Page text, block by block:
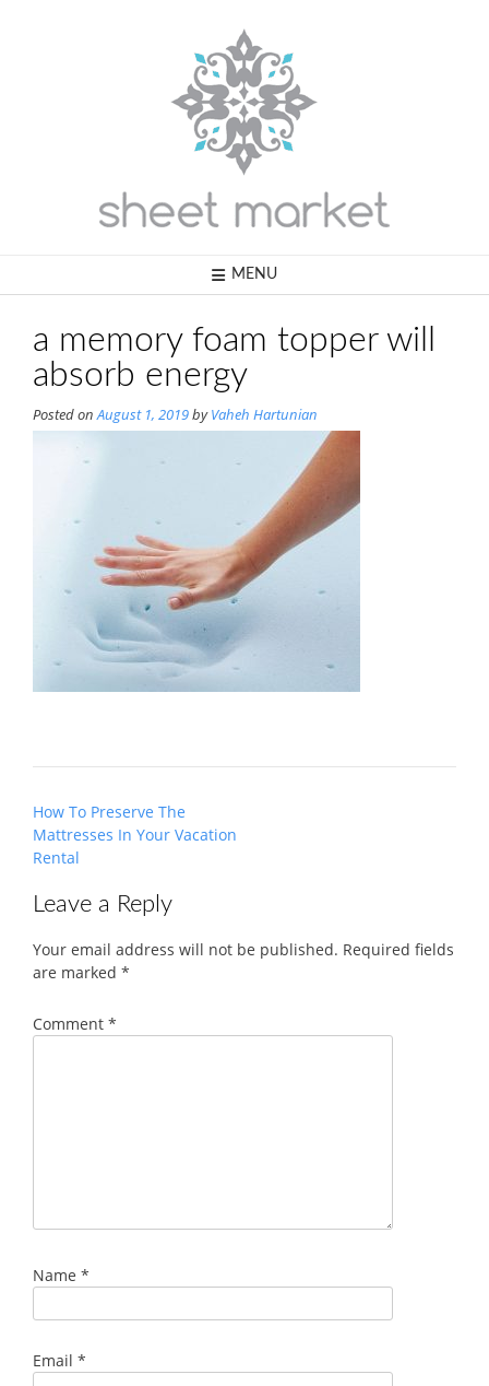
MENU
a memory foam topper will
absorb energy
Posted onAugust 1, 2019byVaheh Hartunian
Post
navigation
How To Preserve The
Mattresses In Your Vacation
Rental
Leave a Reply
Your email address will not be published. Required fields
are marked *
Comment *
Name *
Email *